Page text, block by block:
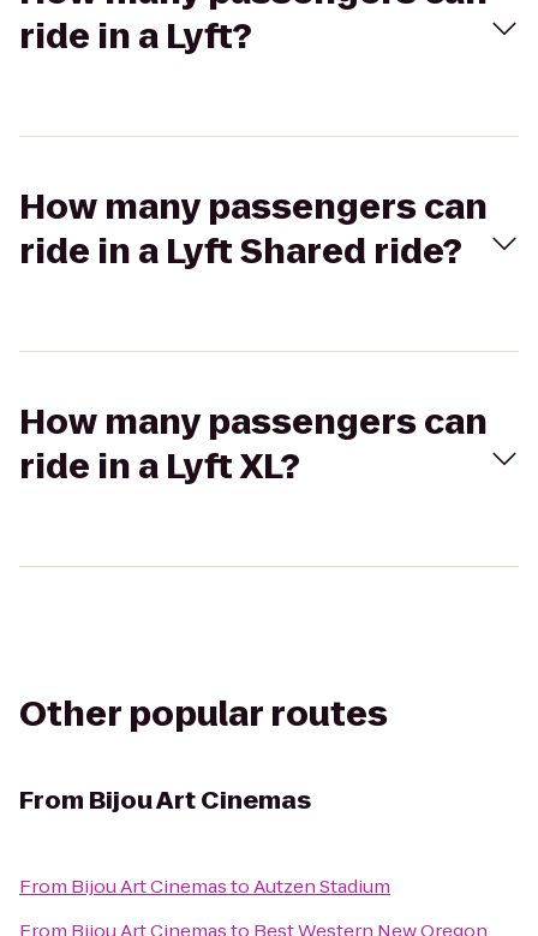
ride in a Lyft?
How many passengers can
ride in a Lyft Shared ride?
How many passengers can
ride in a Lyft XL?
Other popular routes
From Bijou Art Cinemas
From Bijou Art CinemastoAutzen Stadium
From Bijou Art Cinemasto Best Western New Oregon